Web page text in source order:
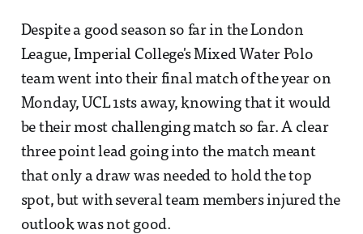
Despite a good season so far in the London
League, Imperial College's Mixed Water Polo
team went into their final match of the year on
Monday, UCL 1sts away, knowing that it would
be their most challenging match so far. A clear
three point lead going into the match meant
that only a draw was needed to hold the top
spot, but with several team members injured the
outlook was not good.